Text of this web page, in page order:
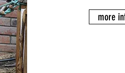
offering English more